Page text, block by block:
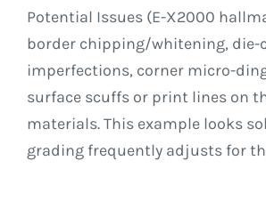
Potential Issues (E-X2000
border chipping/whitening, die-
imperfections, corner micro-
surface scuffs or print lines on
materials. This example looks
grading frequently adjusts for